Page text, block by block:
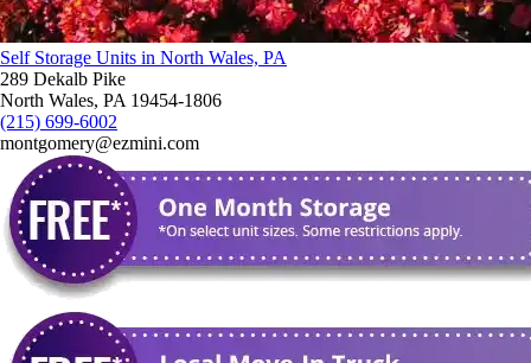
Self Storage Units in North Wales, PA
289 Dekalb Pike
North Wales, PA 19454-1806
(215) 699-6002
montgomery@ezmini.com